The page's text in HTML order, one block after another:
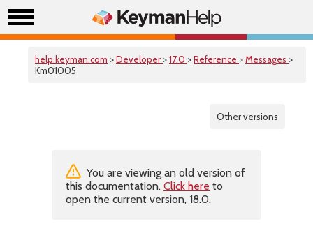
help.keyman.com >Developer >17.0 >Reference >Messages >
Km01005
Other versions
You are viewing an old version of
this documentation. Click here to
open the current version, 18.0.